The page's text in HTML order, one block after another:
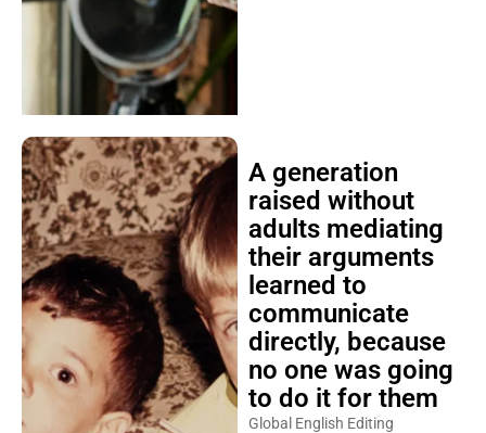
A generation
raised without
adults mediating
their arguments
learned to
communicate
directly, because
no one was going
to do it for them
Global English Editing